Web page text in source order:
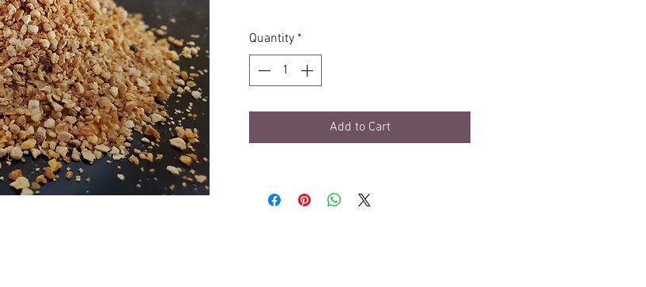
Quantity *
Add to Cart